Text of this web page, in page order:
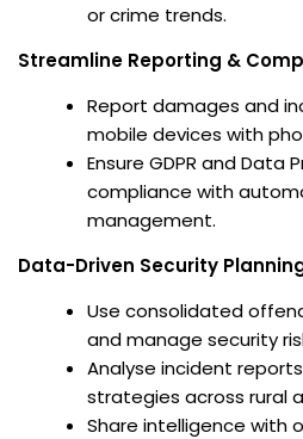
or crime trends.
Streamline Reporting &
Report damages and
mobile devices with
Ensure GDPR and Data
compliance with
management.
Data-Driven Security
Use consolidated
and manage security
Analyse incident
strategies across rural
Share intelligence with